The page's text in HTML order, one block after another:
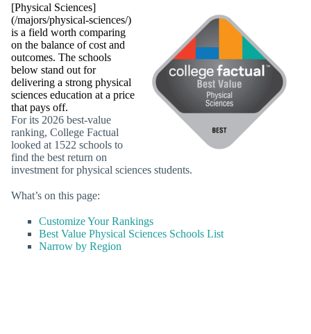
[Physical Sciences]
(/majors/physical-sciences/)
is a field worth comparing
on the balance of cost and
outcomes. The schools
below stand out for
delivering a strong physical
sciences education at a price
that pays off.
For its 2026 best-value
ranking, College Factual
looked at 1522 schools to
find the best return on
investment for physical sciences students.
What’s on this page:
Customize Your Rankings
Best Value Physical Sciences Schools List
Narrow by Region